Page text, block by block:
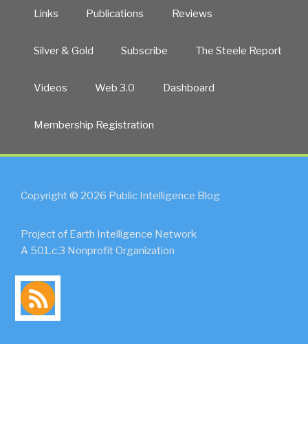
Links Publications Reviews
Silver & Gold Subscribe The Steele Report
Videos Web 3.0 Dashboard
Membership Registration
Copyright © 2026 Public Intelligence Blog
Project of Earth Intelligence Network
A 501.c.3 Nonprofit Organization